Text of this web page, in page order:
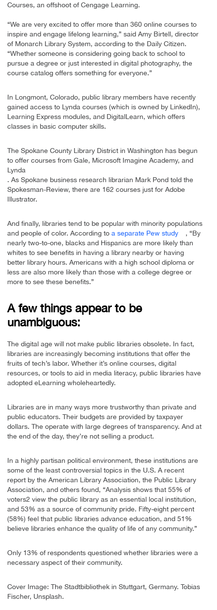
Courses, an offshoot of Cengage Learning.
“We are very excited to offer more than 360 online courses to
inspire and engage lifelong learning,” said Amy Birtell, director
of Monarch Library System, according to the Daily Citizen.
“Whether someone is considering going back to school to
pursue a degree or just interested in digital photography, the
course catalog offers something for everyone.”
In Longmont, Colorado, public library members have recently
gained access to Lynda courses (which is owned by LinkedIn),
Learning Express modules, and DigitalLearn, which offers
classes in basic computer skills.
The Spokane County Library District in Washington has begun
to offer courses from Gale, Microsoft Imagine Academy, and
Lynda
. As Spokane business research librarian Mark Pond told the
Spokesman-Review, there are 162 courses just for Adobe
Illustrator.
And finally, libraries tend to be popular with minority populations
and people of color. According to a separate Pew study
, “By
nearly two-to-one, blacks and Hispanics are more likely than
whites to see benefits in having a library nearby or having
better library hours. Americans with a high school diploma or
less are also more likely than those with a college degree or
more to see these benefits.”
A few things appear to be
unambiguous:
The digital age will not make public libraries obsolete. In fact,
libraries are increasingly becoming institutions that offer the
fruits of tech’s labor. Whether it’s online courses, digital
resources, or tools to aid in media literacy, public libraries have
adopted eLearning wholeheartedly.
Libraries are in many ways more trustworthy than private and
public educators. Their budgets are provided by taxpayer
dollars. The operate with large degrees of transparency. And at
the end of the day, they’re not selling a product.
In a highly partisan political environment, these institutions are
some of the least controversial topics in the U.S. A recent
report by the American Library Association, the Public Library
Association, and others found, “Analysis shows that 55% of
voters2 view the public library as an essential local institution,
and 53% as a source of community pride. Fifty-eight percent
(58%) feel that public libraries advance education, and 51%
believe libraries enhance the quality of life of any community.”
Only 13% of respondents questioned whether libraries were a
necessary aspect of their community.
Cover Image: The Stadtbibliothek in Stuttgart, Germany. Tobias
Fischer, Unsplash.